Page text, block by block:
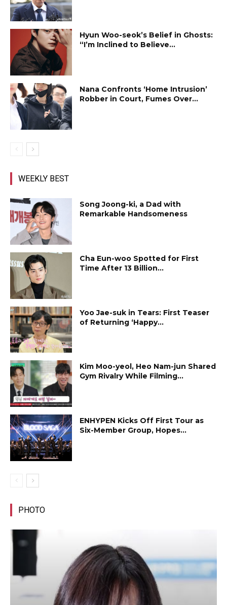
Hyun Woo-seok’s Belief in Ghosts:
“I’m Inclined to Believe...
Nana Confronts ‘Home Intrusion’
Robber in Court, Fumes Over...
WEEKLY BEST
Song Joong-ki, a Dad with
Remarkable Handsomeness
Cha Eun-woo Spotted for First
Time After 13 Billion...
Yoo Jae-suk in Tears: First Teaser
of Returning ‘Happy...
Kim Moo-yeol, Heo Nam-jun Shared
Gym Rivalry While Filming...
ENHYPEN Kicks Off First Tour as
Six-Member Group, Hopes...
PHOTO